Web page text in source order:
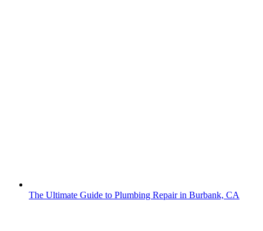
The Ultimate Guide to Plumbing Repair in Burbank, CA